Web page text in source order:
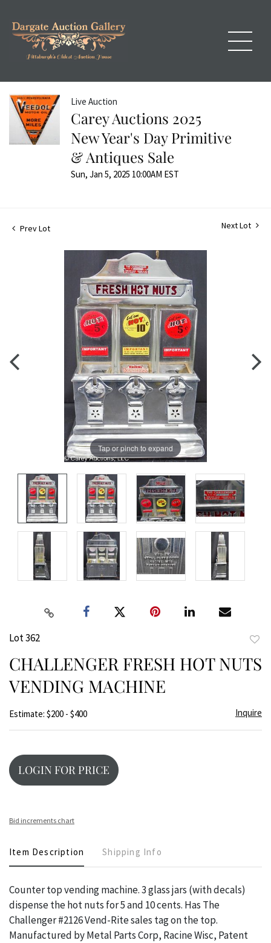
Live Auction
Carey Auctions 2025
New Year's Day Primitive
& Antiques Sale
Sun, Jan 5, 2025 10:00AM EST
Prev Lot Next Lot
Tap or pinch to expand
Lot 362
CHALLENGER FRESH HOT NUTS
VENDING MACHINE
Estimate: $200 - $400 Inquire
LOGIN FOR PRICE
Bid increments chart
Item Description Shipping Info
Counter top vending machine. 3 glass jars (with decals)
dispense the hot nuts for 5 and 10 cents. Has The
Challenger #2126 Vend-Rite sales tag on the top.
Manufactured by Metal Parts Corp, Racine Wisc, Patent